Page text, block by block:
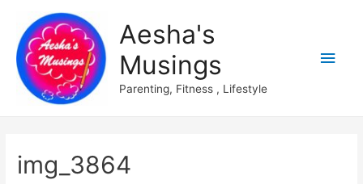
Aesha's
Musings
Parenting, Fitness , Lifestyle
Main
img_3864